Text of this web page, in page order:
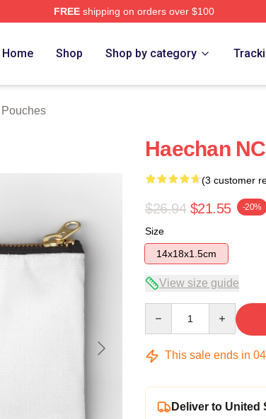
FREEshipping on orders over $100
Home Shop Shop by category
Haechan
(3 customer
$26.94 $21.55 -20%
Size
14x18x1.5cm
View size guide
This sale ends in 04
Deliver to United